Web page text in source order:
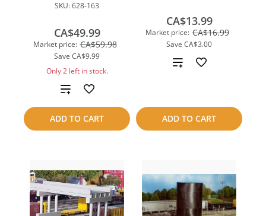
SKU:628-163
Market price: CA$59.98
Save CA$9.99
CA$49.99
Only 2 left in stock.
ADD TO CART
Add
to
compare
Market price: CA$16.99
Save CA$3.00
CA$13.99
ADD TO CART
Add